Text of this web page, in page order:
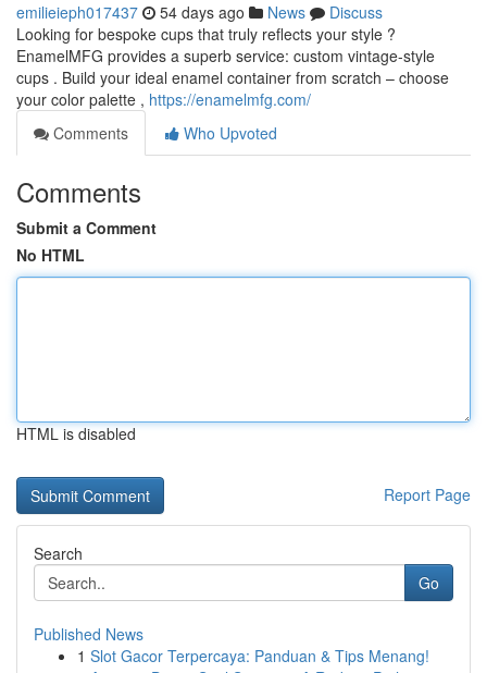
emilieieph017437 54 days ago News
Discuss
Looking for bespoke cups that truly reflects your style ?
EnamelMFG provides a superb service: custom vintage-style
cups . Build your ideal enamel container from scratch – choose
your color palette , https://enamelmfg.com/
Comments
Who Upvoted
Comments
Submit a Comment
No HTML
HTML is disabled
Report Page
Search
Go
Published News
1 Slot Gacor Terpercaya: Panduan & Tips Menang!